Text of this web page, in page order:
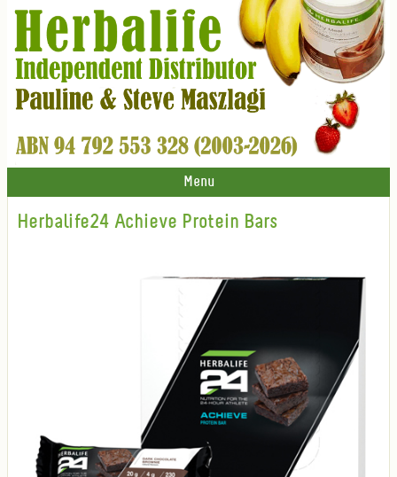
Menu
Herbalife24 Achieve Protein Bars